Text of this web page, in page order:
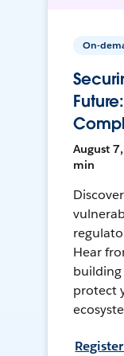
On-
August
min
Hear
protect